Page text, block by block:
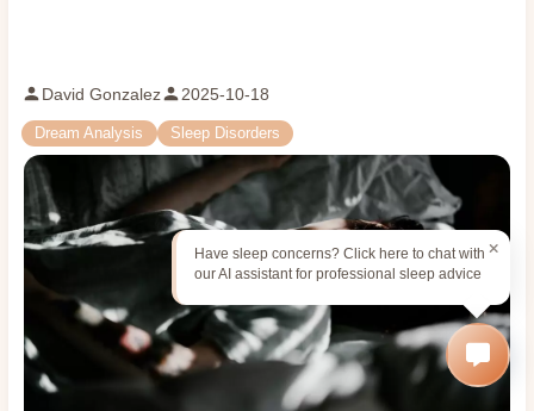
David Gonzalez 2025-10-18
Dream Analysis Sleep Disorders
Have sleep concerns? Click here to chat with
our AI assistant for professional sleep advice